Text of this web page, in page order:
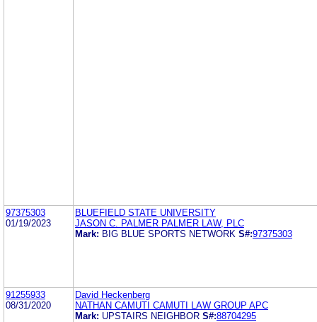
97375303
01/19/2023
BLUEFIELD STATE UNIVERSITY
JASON C. PALMER PALMER LAW, PLC
Mark: BIG BLUE SPORTS NETWORK S#:97375303
91255933
08/31/2020
David Heckenberg
NATHAN CAMUTI CAMUTI LAW GROUP APC
Mark: UPSTAIRS NEIGHBOR S#:88704295